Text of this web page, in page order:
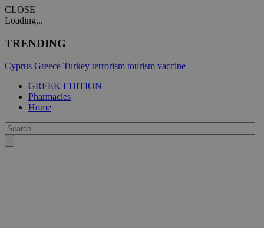
CLOSE
Loading...
TRENDING
Cyprus Greece Turkey terrorism tourism vaccine
GREEK EDITION
Pharmacies
Home